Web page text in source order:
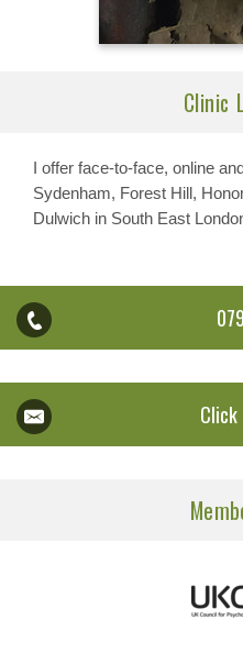
Clinic
I offer face-to-face, online
Sydenham, Forest Hill,
Dulwich in South East